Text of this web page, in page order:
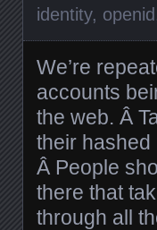
identity, openid
We’re
accounts
the web. Â
their
Â People
there that
through all